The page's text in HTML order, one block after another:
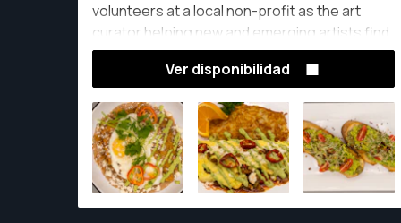
volunteers at a local non-profit as the art
curator helping new and emerging artists find
the courage to display their creative work. As
a self taught photographer she spends time
practice to capture stunning landscapes,
portraits, parties and weddings.
Ver disponibilidad